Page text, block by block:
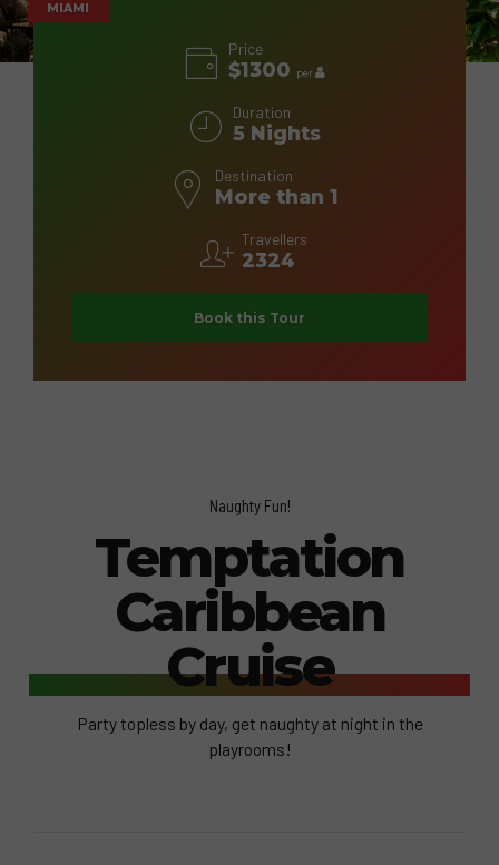
MIAMI
Price
$1300 per
Duration
5 Nights
Destination
More than 1
Travellers
2324
Book this Tour
Naughty Fun!
Temptation
Caribbean
Cruise
Party topless by day, get naughty at night in the
playrooms!